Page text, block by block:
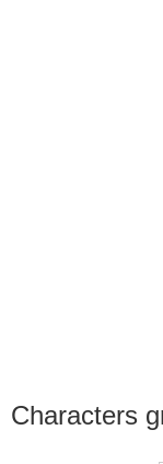
Characters